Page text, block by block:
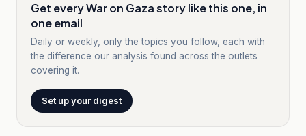
Get every War on Gaza story like this one, in
one email
Daily or weekly, only the topics you follow, each with
the difference our analysis found across the outlets
covering it.
Set up your digest